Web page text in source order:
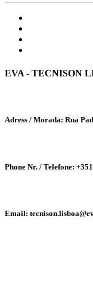
EVA - TECNISON
Adress / Morada: Rua
Phone Nr. / Telefone:
Email: